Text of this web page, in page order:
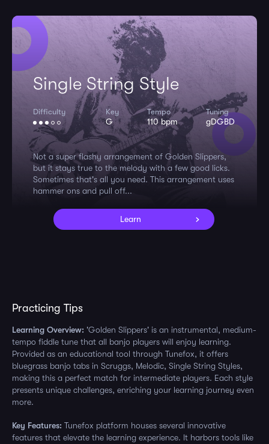
Single String Style
Difficulty Key
G
Tempo
110 bpm
Tuning
gDGBD
Not a super flashy arrangement of Golden Slippers,
but it stays true to the melody with a few good licks.
Sometimes that's all you need. This arrangement uses
hammer ons and pull off...
Learn
Practicing Tips
Learning Overview: 'Golden Slippers' is an instrumental, medium-
tempo fiddle tune that all banjo players will enjoy learning.
Provided as an educational tool through Tunefox, it offers
bluegrass banjo tabs in Scruggs, Melodic, Single String Styles,
making this a perfect match for intermediate players. Each style
presents unique challenges, enriching your learning journey even
more.
Key Features: Tunefox platform houses several innovative
features that elevate the learning experience. It harbors tools like